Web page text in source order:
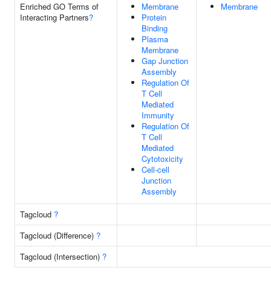
Enriched GO Terms of
Interacting Partners?
Membrane
Protein
Binding
Plasma
Membrane
Gap Junction
Assembly
Regulation Of
T Cell
Mediated
Immunity
Regulation Of
T Cell
Mediated
Cytotoxicity
Cell-cell
Junction
Assembly
Membrane
Tagcloud ?
Tagcloud (Difference) ?
Tagcloud (Intersection) ?